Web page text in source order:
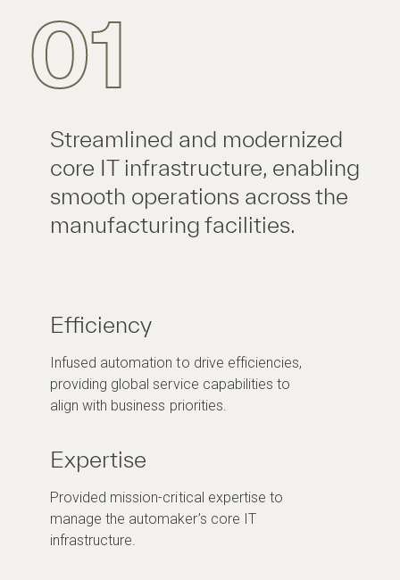
01
Streamlined and modernized
core IT infrastructure, enabling
smooth operations across the
manufacturing facilities.
Efficiency
Infused automation to drive efficiencies,
providing global service capabilities to
align with business priorities.
Expertise
Provided mission-critical expertise to
manage the automaker’s core IT
infrastructure.